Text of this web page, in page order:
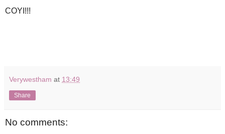
COYI!!!
Verywestham at 13:49
Share
No comments: